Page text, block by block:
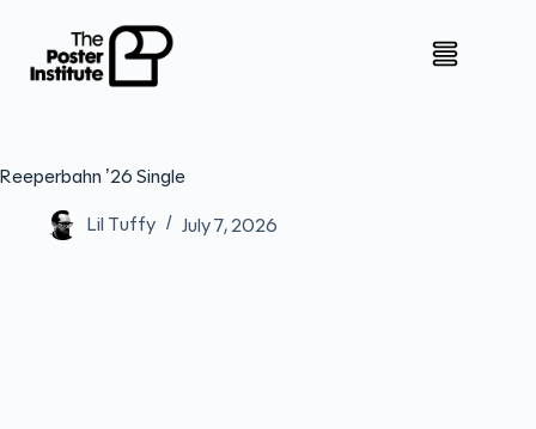
Reeperbahn ’26 Single
Lil Tuffy July 7, 2026